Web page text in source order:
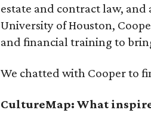
estate and contract law,
University of Houston,
and financial training to
We chatted with Cooper to
CultureMap: What